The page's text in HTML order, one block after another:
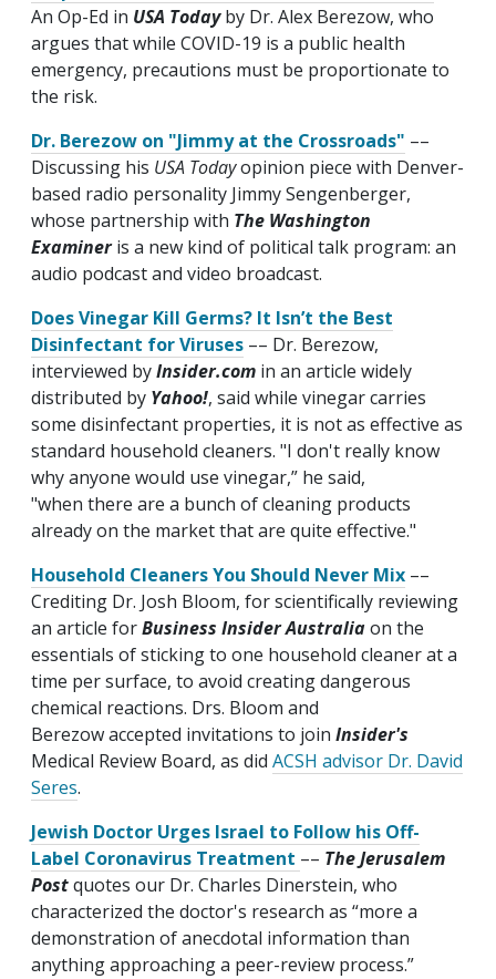
An Op-Ed in USA Todayby Dr. Alex Berezow, who
argues that while COVID-19 is a public health
emergency, precautions must be proportionate to
the risk.
Dr. Berezow on "Jimmy at the Crossroads" ––
Discussing his USA Todayopinion piece with Denver-
based radio personality Jimmy Sengenberger,
whose partnership with The Washington
Examineris a new kind of political talk program: an
audio podcast and video broadcast.
Does Vinegar Kill Germs? It Isn’t the Best
Disinfectant for Viruses –– Dr. Berezow,
interviewed byInsider.com in an article widely
distributed by Yahoo!, said while vinegar carries
some disinfectant properties, it is not as effective as
standard household cleaners. "I don't really know
why anyone would use vinegar,” he said,
"when there are a bunch of cleaning products
already on the market that are quite effective."
Household Cleaners You Should Never Mix ––
Crediting Dr. Josh Bloom, for scientifically reviewing
an article forBusiness Insider Australiaon the
essentials of sticking to one household cleaner at a
time per surface, to avoid creating dangerous
chemical reactions. Drs. Bloom and
Berezow accepted invitations to join Insider's
Medical Review Board, as did ACSH advisor Dr. David
Seres.
Jewish Doctor Urges Israel to Follow his Off-
Label Coronavirus Treatment –– The Jerusalem
Postquotes our Dr. Charles Dinerstein, who
characterized the doctor's research as “more a
demonstration of anecdotal information than
anything approaching a peer-review process.”